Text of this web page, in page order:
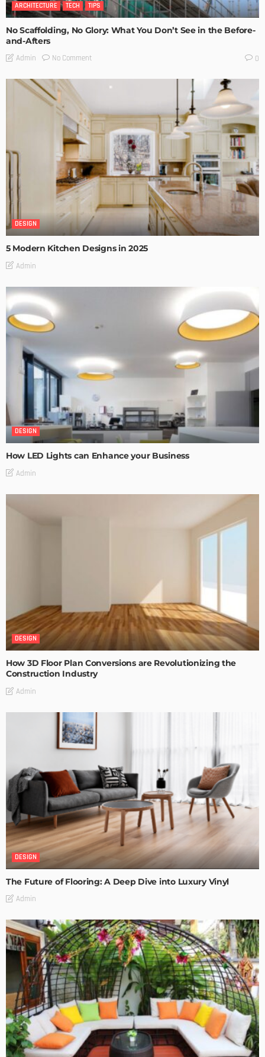
ARCHITECTURE TECH TIPS
No Scaffolding, No Glory: What You Don’t See in the Before-
and-Afters
Admin No Comment 0
DESIGN
5 Modern Kitchen Designs in 2025
Admin
DESIGN
How LED Lights can Enhance your Business
Admin
DESIGN
How 3D Floor Plan Conversions are Revolutionizing the
Construction Industry
Admin
DESIGN
The Future of Flooring: A Deep Dive into Luxury Vinyl
Admin